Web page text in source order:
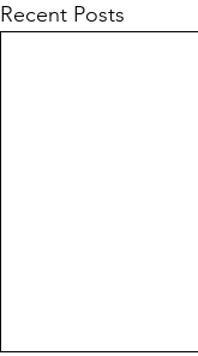
Recent Posts